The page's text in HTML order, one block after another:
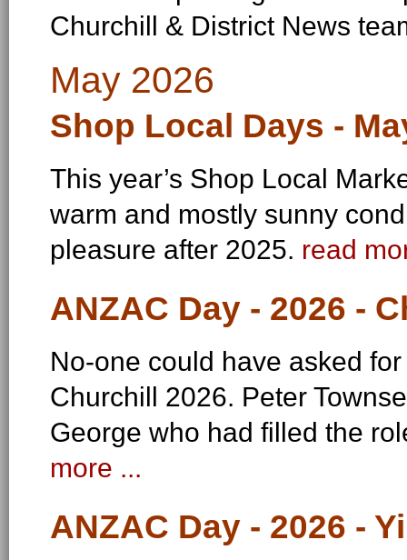
Churchill & District News
May 2026
Shop Local Days -
This year’s Shop Local
warm and mostly sunny
pleasure after 2025. read
ANZAC Day - 2026 -
No-one could have asked
Churchill 2026. Peter
George who had filled the
more ...
ANZAC Day - 2026 -